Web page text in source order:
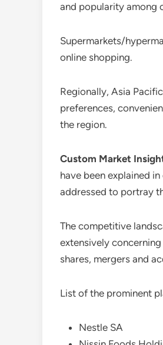
and popularity among
Supermarkets/
online shopping.
Regionally, Asia
preferences,
the region.
Custom Market
have been explained
addressed to portray
The competitive
extensively
shares, mergers and
List of the prominent
Nestle SA